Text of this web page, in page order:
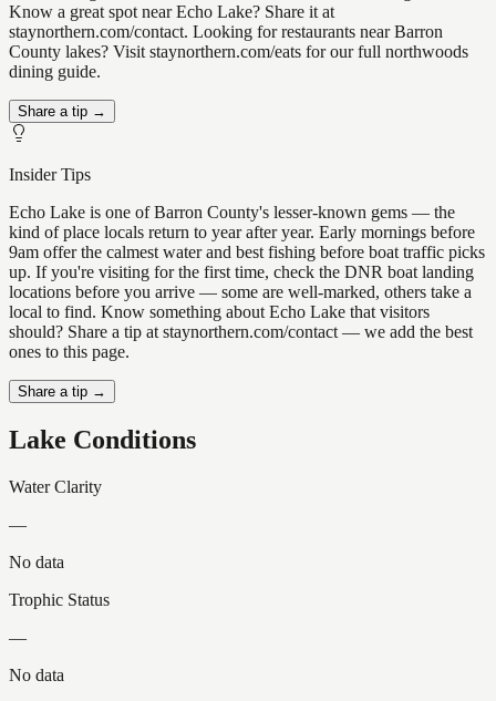
Know a great spot near Echo Lake? Share it at
staynorthern.com/contact. Looking for restaurants near Barron
County lakes? Visit staynorthern.com/eats for our full northwoods
dining guide.
Share a tip →
Insider Tips
Echo Lake is one of Barron County's lesser-known gems — the
kind of place locals return to year after year. Early mornings before
9am offer the calmest water and best fishing before boat traffic picks
up. If you're visiting for the first time, check the DNR boat landing
locations before you arrive — some are well-marked, others take a
local to find. Know something about Echo Lake that visitors
should? Share a tip at staynorthern.com/contact — we add the best
ones to this page.
Share a tip →
Lake Conditions
Water Clarity
—
No data
Trophic Status
—
No data